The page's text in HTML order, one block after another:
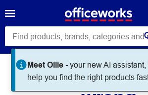
Meet Ollie -your new AI assistant,
help you find the right products
Something